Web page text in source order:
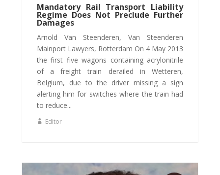
Mandatory Rail Transport Liability
Regime Does Not Preclude Further
Damages
Arnold Van Steenderen, Van Steenderen
Mainport Lawyers, Rotterdam On 4 May 2013
the first five wagons containing acrylonitrile
of a freight train derailed in Wetteren,
Belgium, due to the driver missing a sign
alerting him for switches where the train had
to reduce...
Editor